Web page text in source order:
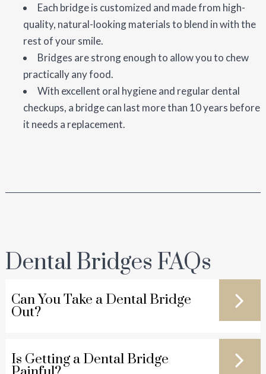
Each bridge is customized and made from high-
quality, natural-looking materials to blend in with the
rest of your smile.
Bridges are strong enough to allow you to chew
practically any food.
With excellent oral hygiene and regular dental
checkups, a bridge can last more than 10 years before
it needs a replacement.
Dental Bridges FAQs
Can You Take a Dental Bridge
Out?
Is Getting a Dental Bridge